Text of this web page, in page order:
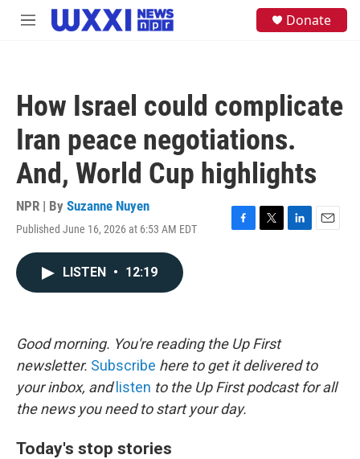
Skip to main content
M
Donate
How Israel could complicate
Iran peace negotiations.
And, World Cup highlights
NPR | By Suzanne Nuyen
Published June 16, 2026 at 6:53 AM EDT
F
k
T
L
E
LISTEN • 12:19
Good morning. You're reading the Up First
newsletter. Subscribe here to get it delivered to
your inbox, and listen to the Up First podcast for all
the news you need to start your day.
Today's stop stories